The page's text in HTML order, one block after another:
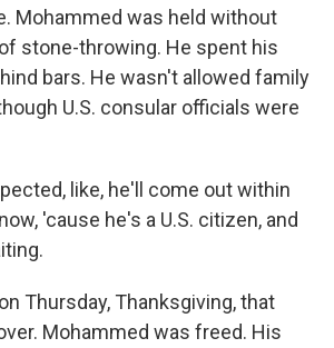
Mohammed was held without
stone-throwing. He spent his
bars. He wasn't allowed family
U.S. consular officials were
like, he'll come out within
'cause he's a U.S. citizen, and
Thursday, Thanksgiving, that
Mohammed was freed. His